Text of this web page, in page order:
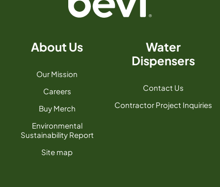
About Us
Our Mission
Careers
Buy Merch
Environmental
Sustainability Report
Site map
Water
Dispensers
Contact Us
Contractor Project Inquiries